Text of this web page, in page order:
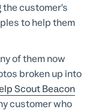
customer’s
to help them
of them now
broken up into
Scout Beacon
customer who